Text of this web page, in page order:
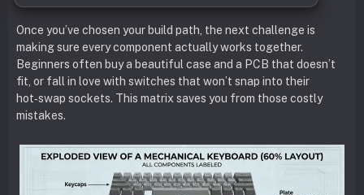
Once you’ve chosen your build path, the next challenge is
making sure every component actually works together.
Beginners often buy a beautiful case and a PCB that doesn’t
fit, or fall in love with switches that won’t snap into their
hot‑swap sockets. This matrix saves you from those costly
mistakes.